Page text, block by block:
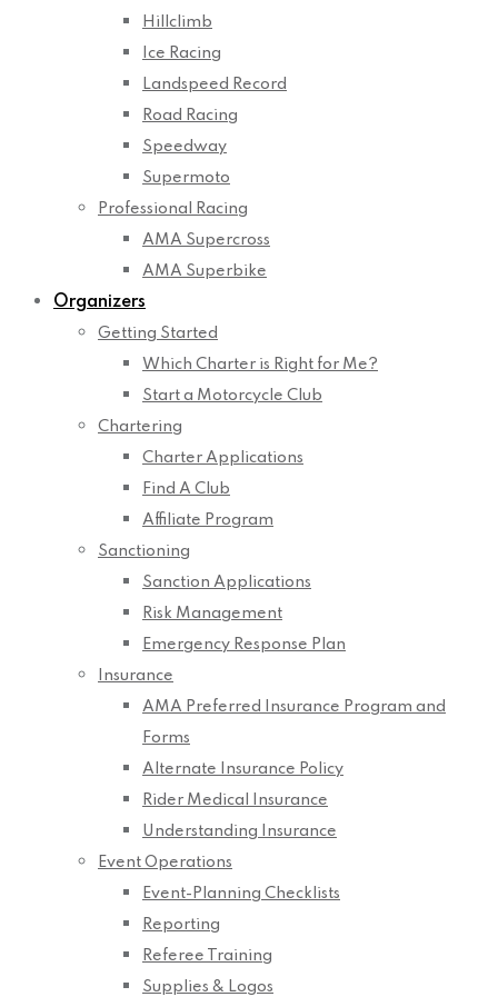
Hillclimb
Ice Racing
Landspeed Record
Road Racing
Speedway
Supermoto
Professional Racing
AMA Supercross
AMA Superbike
Organizers
Getting Started
Which Charter is Right for Me?
Start a Motorcycle Club
Chartering
Charter Applications
Find A Club
Affiliate Program
Sanctioning
Sanction Applications
Risk Management
Emergency Response Plan
Insurance
AMA Preferred Insurance Program and
Forms
Alternate Insurance Policy
Rider Medical Insurance
Understanding Insurance
Event Operations
Event-Planning Checklists
Reporting
Referee Training
Supplies & Logos